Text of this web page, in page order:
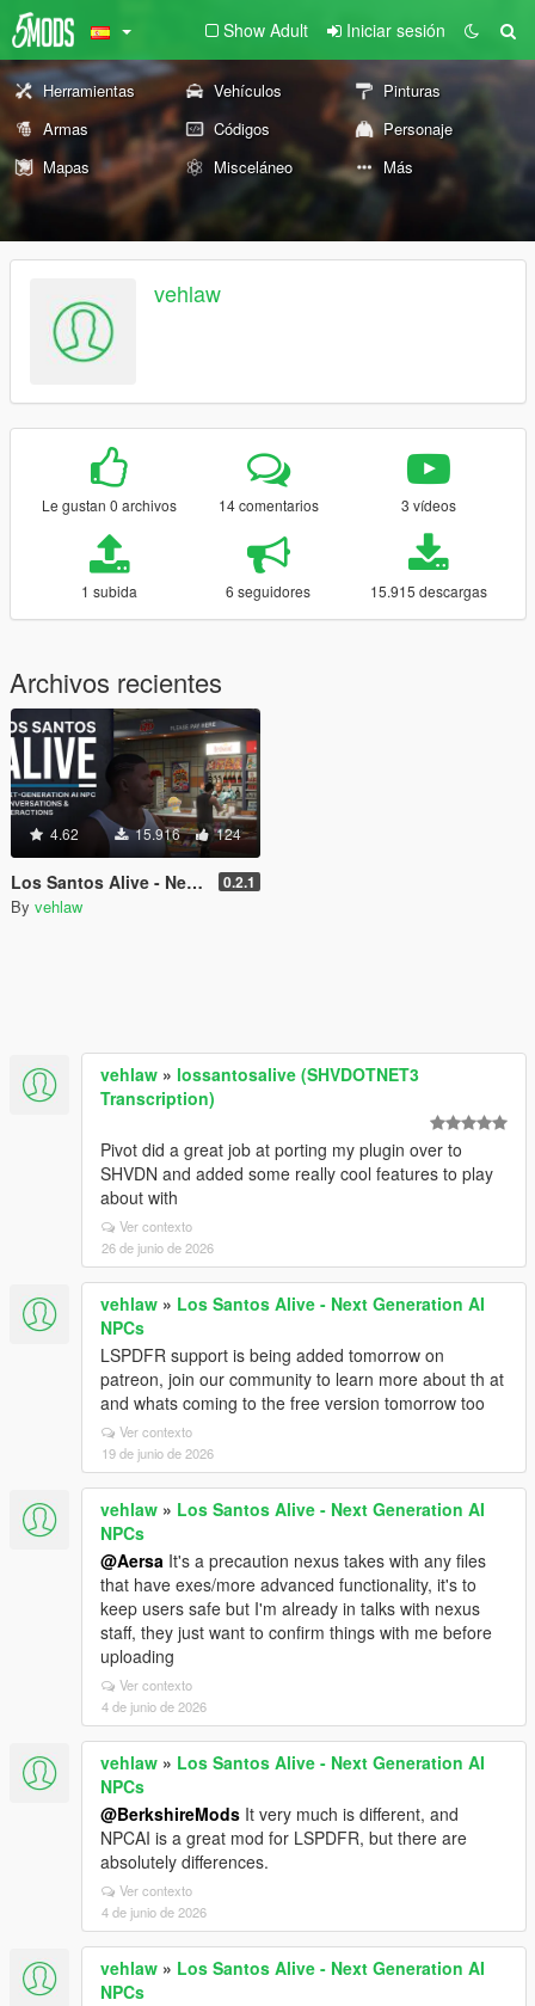
Show Adult Iniciar sesión
Herramientas Vehículos
Pinturas
Armas
Códigos
Personaje
Mapas
Misceláneo Más
vehlaw
Le gustan 0 archivos 14 comentarios 3 vídeos
1 subida 6 seguidores 15.915 descargas
Archivos recientes
4.62 15.916 124
Los Santos Alive - Next Generation AI NPCs 0.2.1
By vehlaw
vehlaw » lossantosalive (SHVDOTNET3
Transcription)
Pivot did a great job at porting my plugin over to
SHVDN and added some really cool features to play
about with
Ver contexto
26 de junio de 2026
vehlaw » Los Santos Alive - Next Generation AI
NPCs
LSPDFR support is being added tomorrow on
patreon, join our community to learn more about th at
and whats coming to the free version tomorrow too
Ver contexto
19 de junio de 2026
vehlaw » Los Santos Alive - Next Generation AI
NPCs
@Aersa It's a precaution nexus takes with any files
that have exes/more advanced functionality, it's to
keep users safe but I'm already in talks with nexus
staff, they just want to confirm things with me before
uploading
Ver contexto
4 de junio de 2026
vehlaw » Los Santos Alive - Next Generation AI
NPCs
@BerkshireMods It very much is different, and
NPCAI is a great mod for LSPDFR, but there are
absolutely differences.
Ver contexto
4 de junio de 2026
vehlaw » Los Santos Alive - Next Generation AI
NPCs